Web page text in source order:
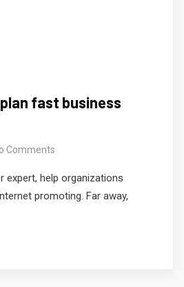
fast business
Comments
expert, help organizations
promoting. Far away,